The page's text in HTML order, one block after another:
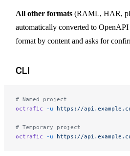
All other formats (RAML, HAR,
automatically converted to
format by content and asks for
CLI
# Named project
octrafic -u https://
# Temporary project
octrafic -u https://